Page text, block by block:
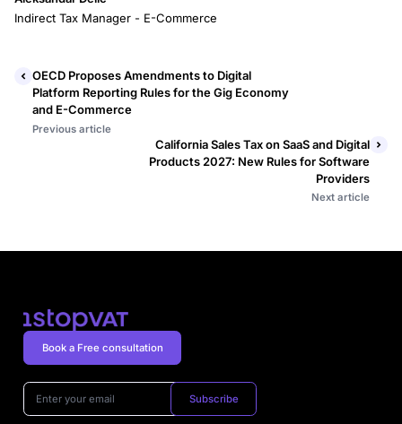
Indirect Tax Manager - E-Commerce
OECD Proposes Amendments to Digital
Platform Reporting Rules for the Gig Economy
and E-Commerce
Previous article
California Sales Tax on SaaS and Digital
Products 2027: New Rules for Software
Providers
Next article
Subscribe
Book a Free consultation